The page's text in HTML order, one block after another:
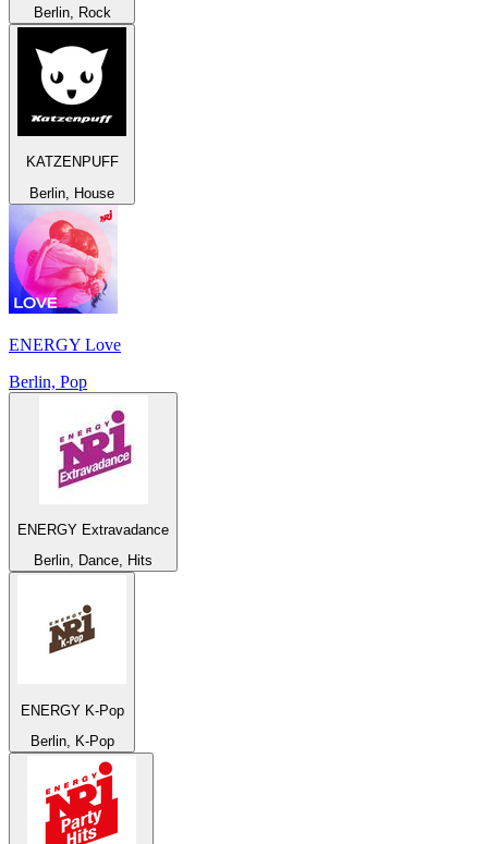
Berlin, Rock
KATZENPUFF
Berlin, House
ENERGY Love
Berlin, Pop
ENERGY Extravadance
Berlin, Dance, Hits
ENERGY K-Pop
Berlin, K-Pop